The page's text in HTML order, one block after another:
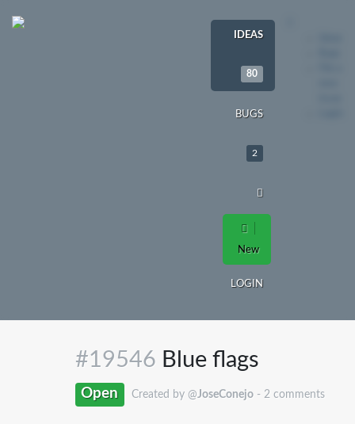
IDEAS
80
BUGS
2
New
LOGIN
#19546 Blue flags
Open Created by @JoseConejo- 2 comments